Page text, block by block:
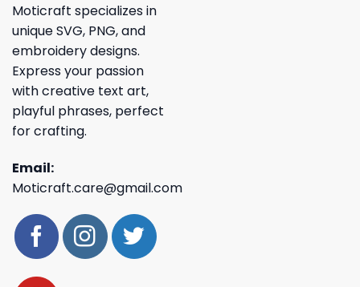
Moticraft specializes in
unique SVG, PNG, and
embroidery designs.
Express your passion
with creative text art,
playful phrases, perfect
for crafting.
Email:
Moticraft.care@gmail.com